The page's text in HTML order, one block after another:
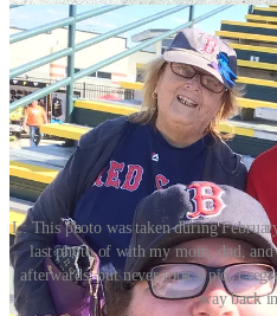
L: This photo was taken during
last photo of with my mom, dad,
afterwards, but never took a pic. I
way back